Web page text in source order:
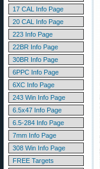
17 CAL Info Page
20 CAL Info Page
223 Info Page
22BR Info Page
30BR Info Page
6PPC Info Page
6XC Info Page
243 Win Info Page
6.5x47 Info Page
6.5-284 Info Page
7mm Info Page
308 Win Info Page
FREE Targets